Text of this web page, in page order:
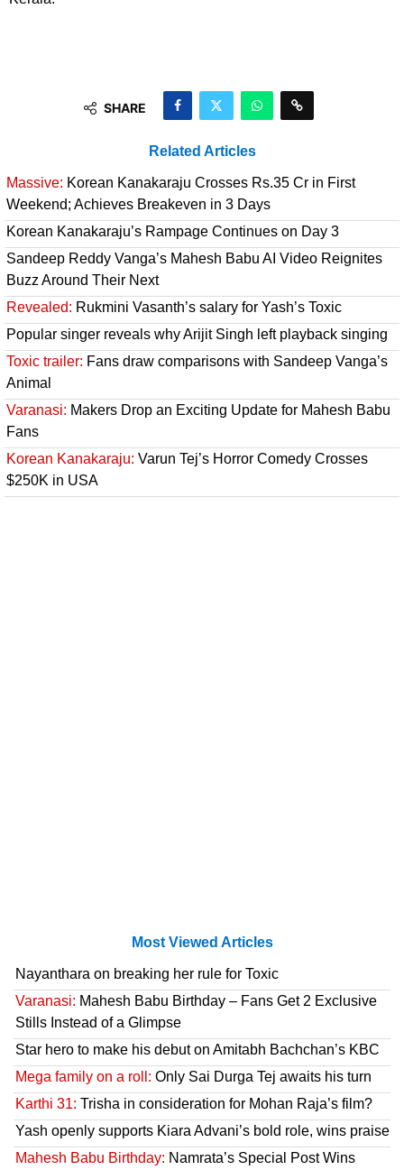
SHARE
Related Articles
Massive: Korean Kanakaraju Crosses Rs.35 Cr in First
Weekend; Achieves Breakeven in 3 Days
Korean Kanakaraju’s Rampage Continues on Day 3
Sandeep Reddy Vanga’s Mahesh Babu AI Video Reignites
Buzz Around Their Next
Revealed: Rukmini Vasanth’s salary for Yash’s Toxic
Popular singer reveals why Arijit Singh left playback singing
Toxic trailer: Fans draw comparisons with Sandeep Vanga’s
Animal
Varanasi: Makers Drop an Exciting Update for Mahesh Babu
Fans
Korean Kanakaraju: Varun Tej’s Horror Comedy Crosses
$250K in USA
Most Viewed Articles
Nayanthara on breaking her rule for Toxic
Varanasi: Mahesh Babu Birthday – Fans Get 2 Exclusive
Stills Instead of a Glimpse
Star hero to make his debut on Amitabh Bachchan’s KBC
Mega family on a roll: Only Sai Durga Tej awaits his turn
Karthi 31: Trisha in consideration for Mohan Raja’s film?
Yash openly supports Kiara Advani’s bold role, wins praise
Mahesh Babu Birthday: Namrata’s Special Post Wins